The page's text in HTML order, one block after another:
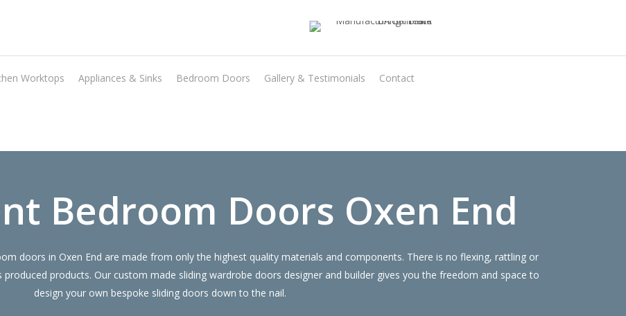
Worktops Appliances & Sinks Bedroom Doors Gallery & Testimonials Contact
Transform the look and feel of your kitchen at a fraction of the cost
Bedroom Doors Oxen End
doors in Oxen End are made from only the highest quality materials and components. There is no flexing, rattling or
products. Our custom made sliding wardrobe doors designer and builder gives you the freedom and space to
design your own bespoke sliding doors down to the nail.